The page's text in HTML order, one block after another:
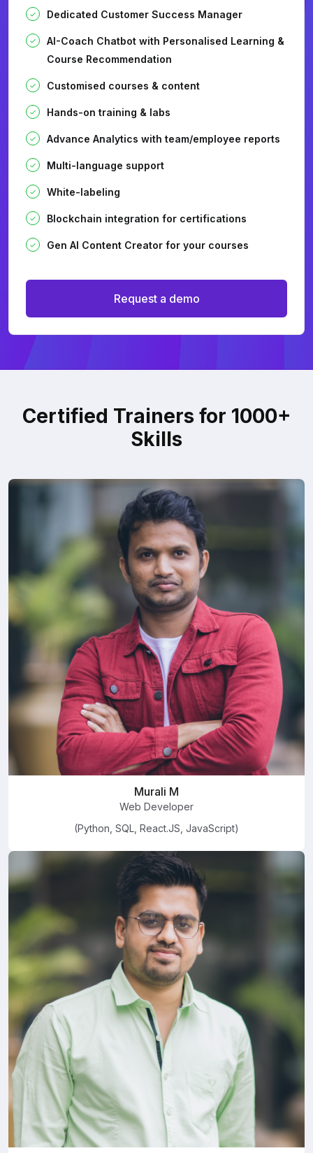
Dedicated Customer Success Manager
AI-Coach Chatbot with Personalised Learning &
Course Recommendation
Customised courses & content
Hands-on training & labs
Advance Analytics with team/employee reports
Multi-language support
White-labeling
Blockchain integration for certifications
Gen AI Content Creator for your courses
Request a demo
Certified Trainers for 1000+
Skills
Murali M
Web Developer
(Python, SQL, React.JS, JavaScript)